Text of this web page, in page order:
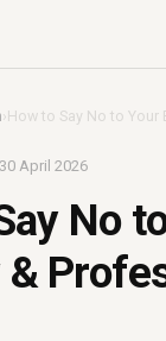
›How to Say No to
April 2026
No